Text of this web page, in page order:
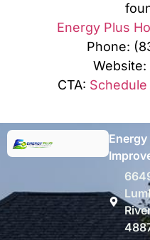
Energy Plus
Phone:
CTA:
Energy